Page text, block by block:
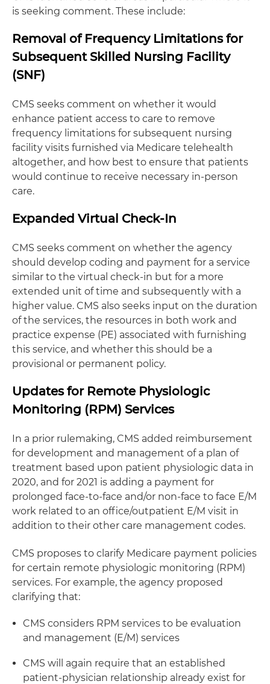
is seeking comment. These include:
Removal of Frequency Limitations for
Subsequent Skilled Nursing Facility
(SNF)
CMS seeks comment on whether it would
enhance patient access to care to remove
frequency limitations for subsequent nursing
facility visits furnished via Medicare telehealth
altogether, and how best to ensure that patients
would continue to receive necessary in-person
care.
Expanded Virtual Check-In
CMS seeks comment on whether the agency
should develop coding and payment for a service
similar to the virtual check-in but for a more
extended unit of time and subsequently with a
higher value. CMS also seeks input on the duration
of the services, the resources in both work and
practice expense (PE) associated with furnishing
this service, and whether this should be a
provisional or permanent policy.
Updates for Remote Physiologic
Monitoring (RPM) Services
In a prior rulemaking, CMS added reimbursement
for development and management of a plan of
treatment based upon patient physiologic data in
2020, and for 2021 is adding a payment for
prolonged face-to-face and/or non-face to face E/M
work related to an office/outpatient E/M visit in
addition to their other care management codes.
CMS proposes to clarify Medicare payment policies
for certain remote physiologic monitoring (RPM)
services. For example, the agency proposed
clarifying that:
CMS considers RPM services to be evaluation
and management (E/M) services
CMS will again require that an established
patient-physician relationship already exist for